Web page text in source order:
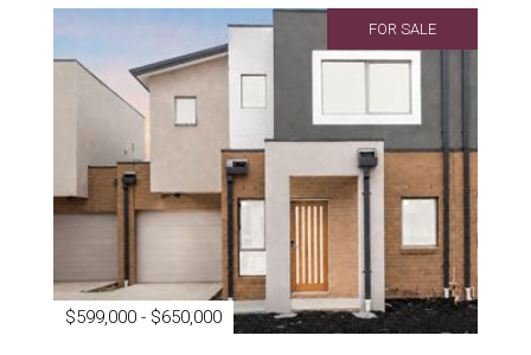
FOR SALE
$599,000 - $650,000